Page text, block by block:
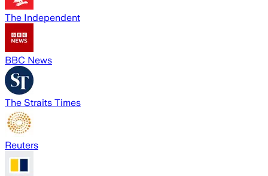
The Independent
BBC News
The Straits Times
Reuters